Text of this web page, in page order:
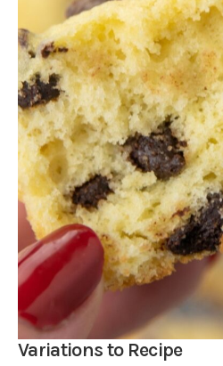
Variations to Recipe